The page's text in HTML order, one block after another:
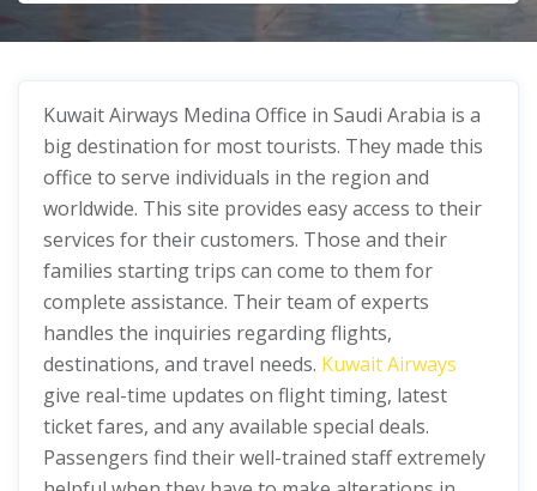
Kuwait Airways Medina Office in Saudi Arabia is a
big destination for most tourists. They made this
office to serve individuals in the region and
worldwide. This site provides easy access to their
services for their customers. Those and their
families starting trips can come to them for
complete assistance. Their team of experts
handles the inquiries regarding flights,
destinations, and travel needs. Kuwait Airways
give real-time updates on flight timing, latest
ticket fares, and any available special deals.
Passengers find their well-trained staff extremely